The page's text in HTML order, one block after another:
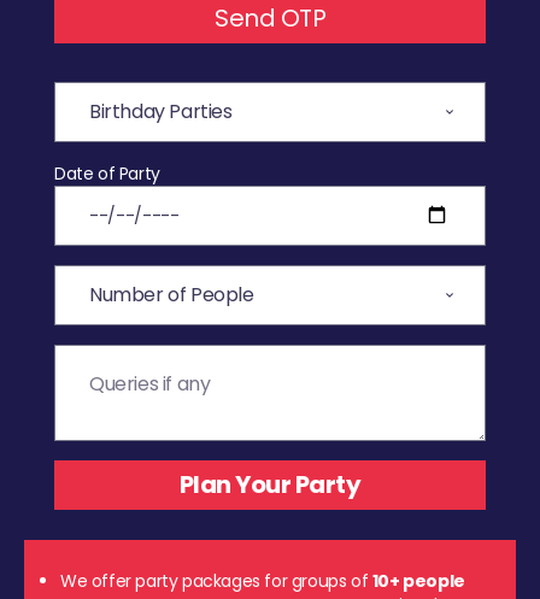
Send OTP
Date of Party
We offer party packages for groups of 10+ people